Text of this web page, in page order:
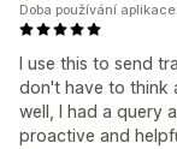
I use this to send
don't have to think
well, I had a query
proactive and
Doba používání